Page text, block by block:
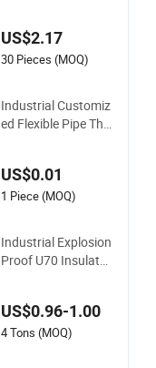
US$2.17
30 Pieces (MOQ)
Industrial Customiz
ed Flexible Pipe Thre
d/Bolts/Tube/Nut/
Cable Dust End Cap
US$0.01
1 Piece (MOQ)
Industrial Explosion
Proof U70 Insulator
tor Fittings
US$0.96-1.00
4 Tons (MOQ)